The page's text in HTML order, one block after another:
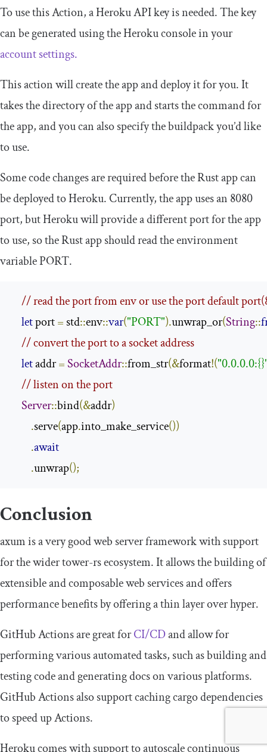
To use this Action, a Heroku API key is needed. The key
can be generated using the Heroku console in your
account settings.
This action will create the app and deploy it for you. It
takes the directory of the app and starts the command for
the app, and you can also specify the buildpack you’d like
to use.
Some code changes are required before the Rust app can
be deployed to Heroku. Currently, the app uses an 8080
port, but Heroku will provide a different port for the app
to use, so the Rust app should read the environment
variablePORT.
// read the port from env or use the port default
let port = std::env::var("PORT").unwrap_or(String::
// convert the port to a socket address
let addr =SocketAddr::from_str(&format!(
// listen on the port
Server::bind(&addr)
.serve(app.into_make_service())
.await
.unwrap();
Conclusion
axumis a very good web server framework with support
for the wider tower-rs ecosystem. It allows the building of
extensible and composable web services and offers
performance benefits by offering a thin layer overhyper.
GitHub Actions are great forCI/CDand allow for
performing various automated tasks, such as building and
testing code and generating docs on various platforms.
GitHub Actions also support caching cargo dependencies
to speed up Actions.
Heroku comes with support to autoscale continuous